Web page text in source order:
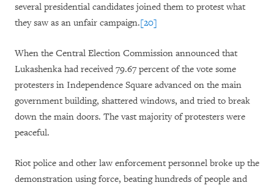
several presidential candidates joined them to protest what
they saw as an unfair campaign.[20]
When the Central Election Commission announced that
Lukashenka had received 79.67 percent of the vote some
protesters in Independence Square advanced on the main
government building, shattered windows, and tried to break
down the main doors. The vast majority of protesters were
peaceful.
Riot police and other law enforcement personnel broke up the
demonstration using force, beating hundreds of people and